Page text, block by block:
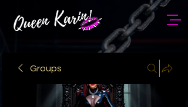
Groups